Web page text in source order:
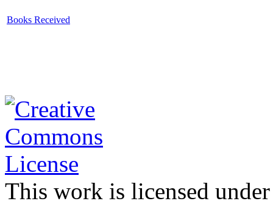
Books Received
This work is licensed